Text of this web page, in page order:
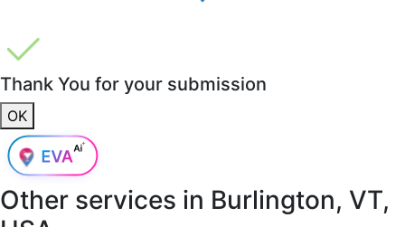
Thank You for your submission
OK
Other services in Burlington, VT,